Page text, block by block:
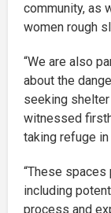
community, as
women rough
“We are also
about the
seeking shelter
witnessed
taking refuge
“These
including
process and